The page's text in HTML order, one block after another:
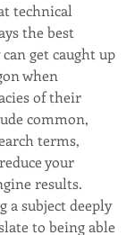
technical
the best
get caught up
when
of their
common,
terms,
your
results.
a subject deeply
to being able